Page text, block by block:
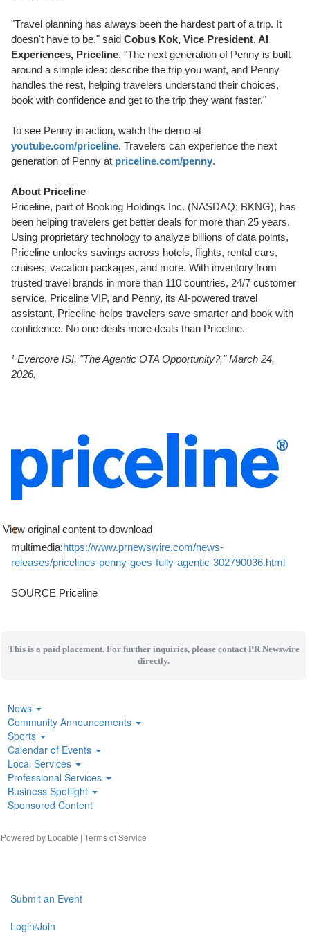
"Travel planning has always been the hardest part of a trip. It
doesn't have to be," said Cobus Kok, Vice President, AI
Experiences, Priceline. "The next generation of Penny is built
around a simple idea: describe the trip you want, and Penny
handles the rest, helping travelers understand their choices,
book with confidence and get to the trip they want faster."
To see Penny in action, watch the demo at
youtube.com/priceline. Travelers can experience the next
generation of Penny at priceline.com/penny.
About Priceline
Priceline, part of Booking Holdings Inc. (NASDAQ: BKNG), has
been helping travelers get better deals for more than 25 years.
Using proprietary technology to analyze billions of data points,
Priceline unlocks savings across hotels, flights, rental cars,
cruises, vacation packages, and more. With inventory from
trusted travel brands in more than 110 countries, 24/7 customer
service, Priceline VIP, and Penny, its AI-powered travel
assistant, Priceline helps travelers save smarter and book with
confidence. No one deals more deals than Priceline.
¹ Evercore ISI, "The Agentic OTA Opportunity?," March 24,
2026.
View original content to download
multimedia:https://www.prnewswire.com/news-
releases/pricelines-penny-goes-fully-agentic-302790036.html
SOURCE Priceline
This is a paid placement. For further inquiries, please contact PR Newswire
directly.
News
Community Announcements
Sports
Calendar of Events
Local Services
Professional Services
Business Spotlight
Sponsored Content
by Locable | Terms of Service
Submit an Event
Login/Join